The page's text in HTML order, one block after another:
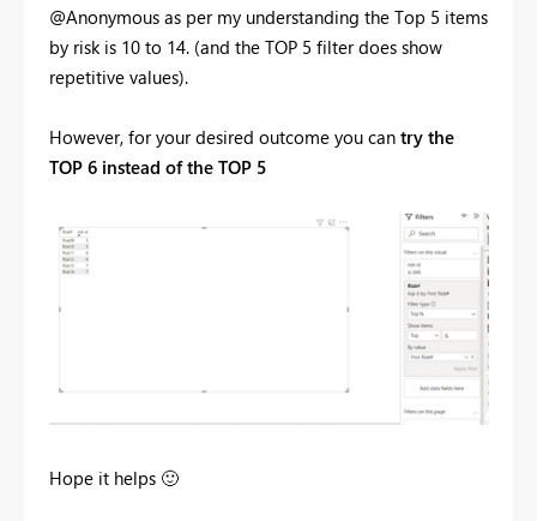
@Anonymous as per my understanding the Top 5 items
by risk is 10 to 14. (and the TOP 5 filter does show
repetitive values).
However, for your desired outcome you can try the
TOP 6 instead of the TOP 5
Hope it helps 🙂